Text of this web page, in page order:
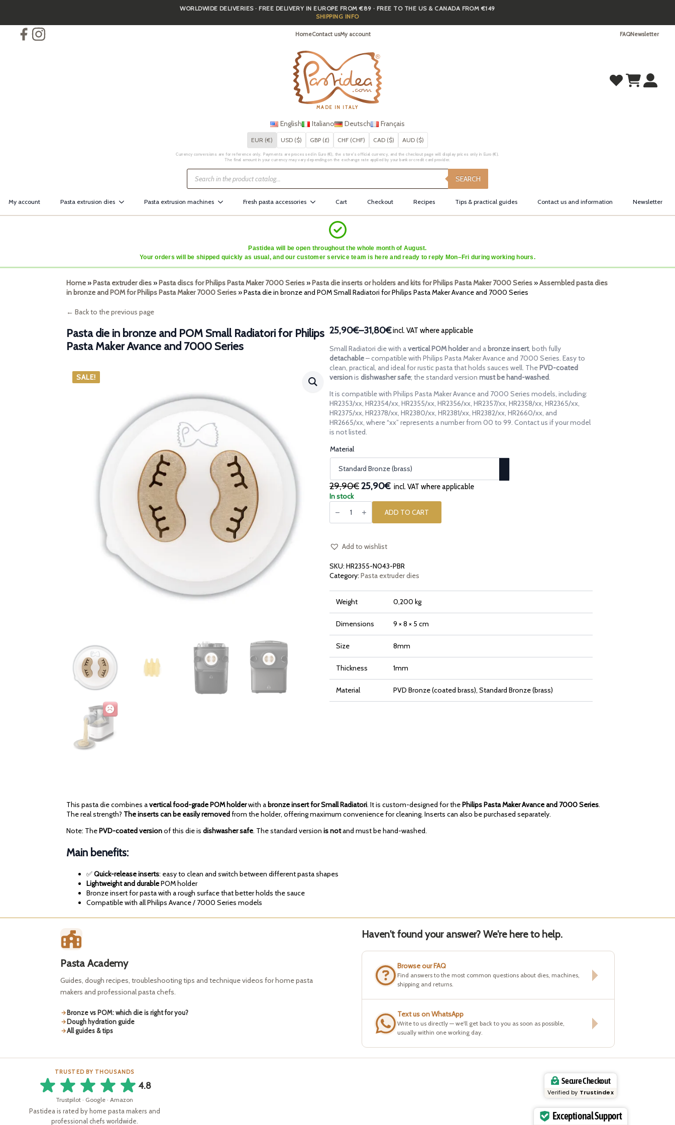
content
WORLDWIDE DELIVERIES · FREE DELIVERY IN EUROPE FROM €89 · FREE TO THE US & CANADA FROM €149
SHIPPING INFO
HomeContact usMy account FAQNewsletter
MADE IN ITALY
English Italiano Deutsch Français
EUR (€) USD ($) GBP (£) CHF (CHF) CAD ($) AUD ($)
Currency conversions are for reference only. Payments are processed in Euro (€), the store's official currency, and the checkout page will display prices only in Euro (€).
The final amount in your currency may vary depending on the exchange rate applied by your bank or credit card provider.
Products
search SEARCH
My account Pasta extrusion dies Pasta extrusion machines Fresh pasta accessories Cart Checkout Recipes Tips & practical guides Contact us and information Newsletter
Pastidea will be open throughout the whole month of August.
Your orders will be shipped quickly as usual, and our customer service team is here and ready to reply Mon–Fri during working hours.
Home»Pasta extruder dies»Pasta discs for Philips Pasta Maker 7000 Series»Pasta die inserts or holders and kits for Philips Pasta Maker 7000 Series»Assembled pasta dies
in bronze and POM for Philips Pasta Maker 7000 Series»Pasta die in bronze and POM Small Radiatori for Philips Pasta Maker Avance and 7000 Series
← Back to the previous page
Pasta die in bronze and POM Small Radiatori for Philips
Pasta Maker Avance and 7000 Series
SALE!
25,90€–31,80€
Price
range:
25,90€
through
31,80€
incl. VAT where applicable
Small Radiatori die with avertical POM holderand a bronze insert, both fully
detachable– compatible with Philips Pasta Maker Avance and 7000 Series. Easy to
clean, practical, and ideal for rustic pasta that holds sauces well. ThePVD-coated
versionis dishwasher safe; the standard version must be hand-washed.
It is compatible with Philips Pasta Maker Avance and 7000 Series models, including:
HR2353/xx, HR2354/xx, HR2355/xx, HR2356/xx, HR2357/xx, HR2358/xx, HR2365/xx,
HR2375/xx, HR2378/xx, HR2380/xx, HR2381/xx, HR2382/xx, HR2660/xx, and
HR2665/xx, where “xx” represents a number from 00 to 99. Contact us if your model
is not listed.
Material
29,90€Original
was:
29,90€.
25,90€Current
is:
25,90€.
incl. VAT where applicable
In stock
Pasta
die
bronze
Small
Philips
Pasta
Maker
Avance
7000
ADD TO CART
Add to wishlist
SKU: HR2355-N043-PBR
Category: Pasta extruder dies
Weight 0,200 kg
Dimensions 9 × 8 × 5 cm
Size 8mm
Thickness 1mm
Material PVD Bronze (coated brass), Standard Bronze (brass)
This pasta die combines avertical food-grade POM holderwith abronze insert for Small Radiatori. It is custom-designed for thePhilips Pasta Maker Avance and 7000 Series.
The real strength? The inserts can be easily removedfrom the holder, offering maximum convenience for cleaning. Inserts can also be purchased separately.
Note: ThePVD-coated versionof this die is dishwasher safe. The standard version is notand must be hand-washed.
Main benefits:
✅Quick-release inserts: easy to clean and switch between different pasta shapes
Lightweight and durablePOM holder
Bronze insert for pasta with a rough surface that better holds the sauce
Compatible with all Philips Avance / 7000 Series models
Pasta Academy
Guides, dough recipes, troubleshooting tips and technique videos for home pasta
makers and professional pasta chefs.
Bronze vs POM: which die is right for you?
Dough hydration guide
All guides & tips
Haven't found your answer? We're here to help.
Browse our FAQ
Find answers to the most common questions about dies, machines,
shipping and returns.
Text us on WhatsApp
Write to us directly — we'll get back to you as soon as possible,
usually within one working day.
TRUSTED BY THOUSANDS
4.8
Trustpilot · Google · Amazon
Pastidea is rated by home pasta makers and
professional chefs worldwide.
Secure Checkout
Verified by Trustindex
Exceptional Support